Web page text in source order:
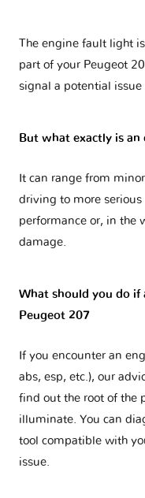
The engine fault light
part of your Peugeot
signal a potential
But what exactly is an
It can range from
driving to more
performance or, in the
damage.
What should you do if
Peugeot 207
If you encounter an
abs, esp, etc.), our
find out the root of the
illuminate. You can
tool compatible with
issue.